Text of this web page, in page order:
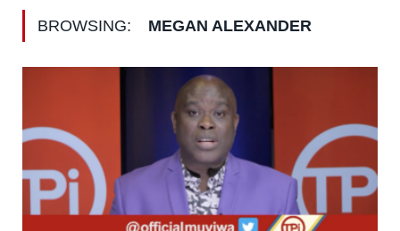
BROWSING: MEGAN ALEXANDER